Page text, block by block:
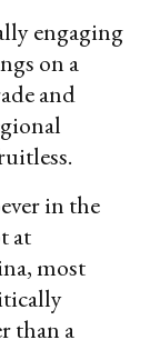
engaging
on a
and
in the
at
most
than a